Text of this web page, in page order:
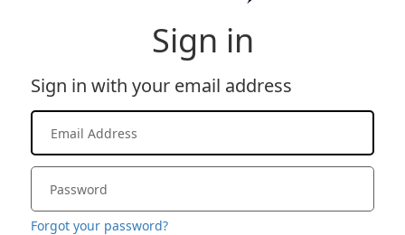
Sign in
Sign in with your email address
Forgot your password?